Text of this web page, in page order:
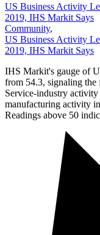
US Business Activity
2019, IHS Markit Says
Community,
US Business Activity
2019, IHS Markit Says
IHS Markit's gauge of
from 54.3, signaling the
Service-industry
manufacturing activity
Readings above 50